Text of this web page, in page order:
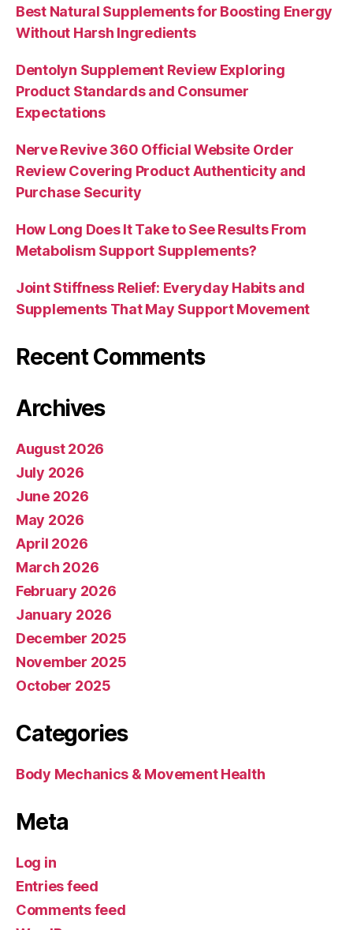
Best Natural Supplements for Boosting Energy
Without Harsh Ingredients
Dentolyn Supplement Review Exploring
Product Standards and Consumer
Expectations
Nerve Revive 360 Official Website Order
Review Covering Product Authenticity and
Purchase Security
How Long Does It Take to See Results From
Metabolism Support Supplements?
Joint Stiffness Relief: Everyday Habits and
Supplements That May Support Movement
Recent Comments
Archives
August 2026
July 2026
June 2026
May 2026
April 2026
March 2026
February 2026
January 2026
December 2025
November 2025
October 2025
Categories
Body Mechanics & Movement Health
Meta
Log in
Entries feed
Comments feed